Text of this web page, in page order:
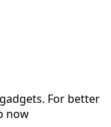
For better
now